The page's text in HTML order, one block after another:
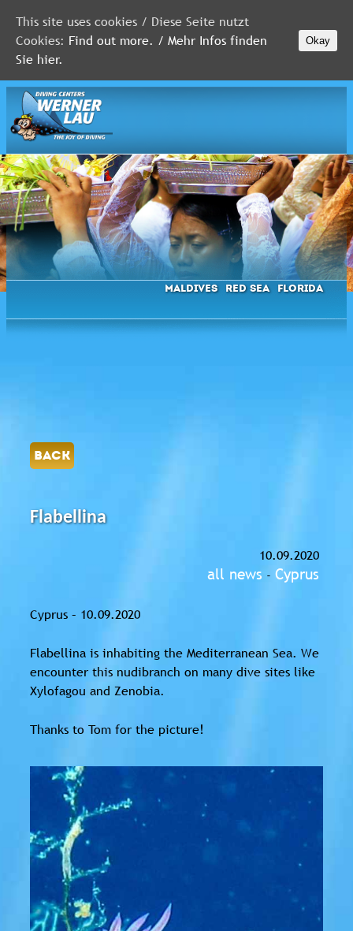
MALDIVES
RED
SEA
FLORIDA
Newsletter
Maldives Red Sea Florida
BACK
Flabellina
10.09.2020
all news - Cyprus
Cyprus – 10.09.2020
Flabellina is inhabiting the Mediterranean Sea. We
encounter this nudibranch on many dive sites like
Xylofagou and Zenobia.
Thanks to Tom for the picture!
This site uses cookies / Diese Seite nutzt
Cookies: Find out more. / Mehr Infos finden
Sie hier.
Okay